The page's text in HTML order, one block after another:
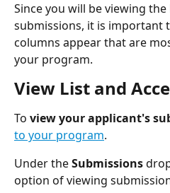
Since you will be viewing
submissions, it is important
columns appear that are
your program.
View List and
To view your applicant's
to your program.
Under the Submissions
option of viewing